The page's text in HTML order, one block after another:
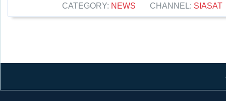
CATEGORY: NEWS CHANNEL: SIASAT